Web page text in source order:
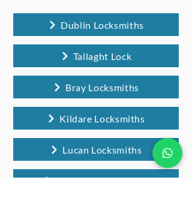
Dublin Locksmiths
Tallaght Lock
Bray Locksmiths
Kildare Locksmiths
Lucan Locksmiths
Wicklow Locksmiths